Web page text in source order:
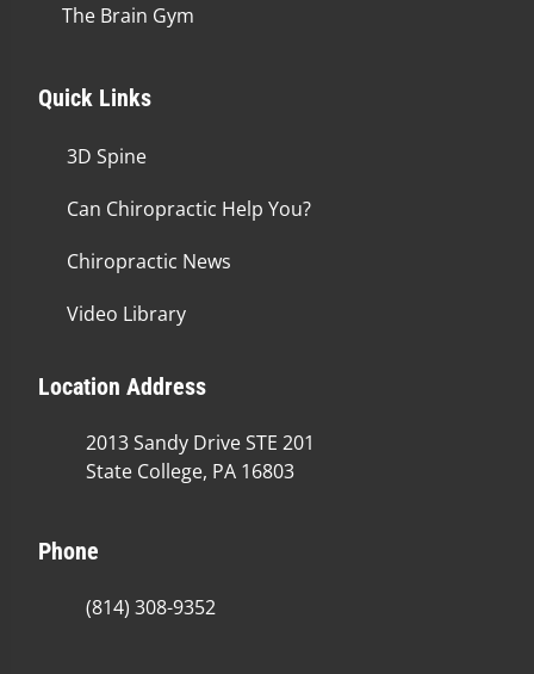
The Brain Gym
Quick Links
3D Spine
Can Chiropractic Help You?
Chiropractic News
Video Library
Location Address
2013 Sandy Drive STE 201
State College, PA 16803
Phone
(814) 308-9352